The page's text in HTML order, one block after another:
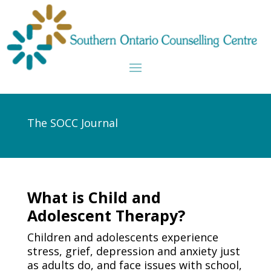
The SOCC Journal
What is Child and
Adolescent Therapy?
Children and adolescents experience
stress, grief, depression and anxiety just
as adults do, and face issues with school,